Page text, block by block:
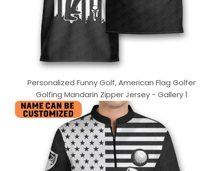
Personalized Funny Golf, American Flag Golfer
Golfing Mandarin Zipper Jersey - Gallery 1